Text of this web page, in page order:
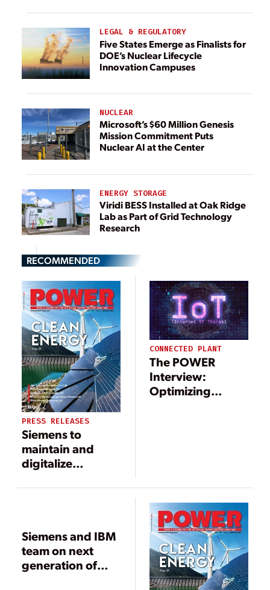
LEGAL & REGULATORY
Five States Emerge as Finalists for
DOE’s Nuclear Lifecycle
Innovation Campuses
NUCLEAR
Microsoft’s $60 Million Genesis
Mission Commitment Puts
Nuclear AI at the Center
ENERGY STORAGE
Viridi BESS Installed at Oak Ridge
Lab as Part of Grid Technology
Research
RECOMMENDED
PRESS RELEASES
Siemens to
maintain and
digitalize
power plant in
CONNECTED PLANT
The POWER
Interview:
Optimizing
Siemens and IBM
team on next
generation of